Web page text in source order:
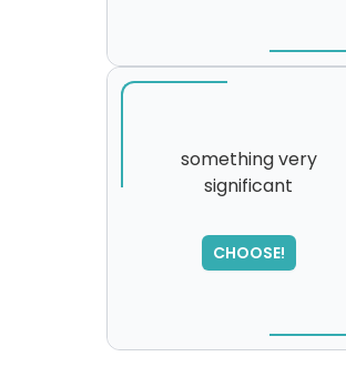
something very
significant
CHOOSE!